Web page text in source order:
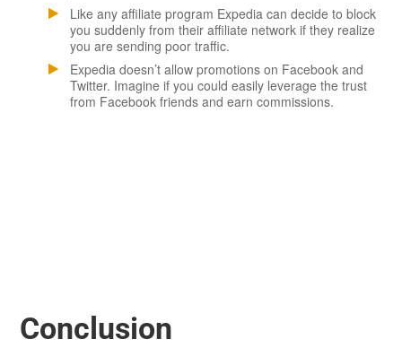
Like any affiliate program Expedia can decide to block
you suddenly from their affiliate network if they realize
you are sending poor traffic.
Expedia doesn’t allow promotions on Facebook and
Twitter. Imagine if you could easily leverage the trust
from Facebook friends and earn commissions.
Conclusion